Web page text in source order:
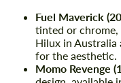
Fuel Maverick
tinted or
Hilux in Australia
for the aesthetic.
Momo Revenge